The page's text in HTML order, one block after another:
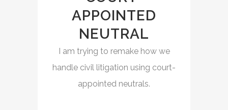
APPOINTED
NEUTRAL
I am trying to remake how we
handle civil litigation using court-
appointed neutrals.